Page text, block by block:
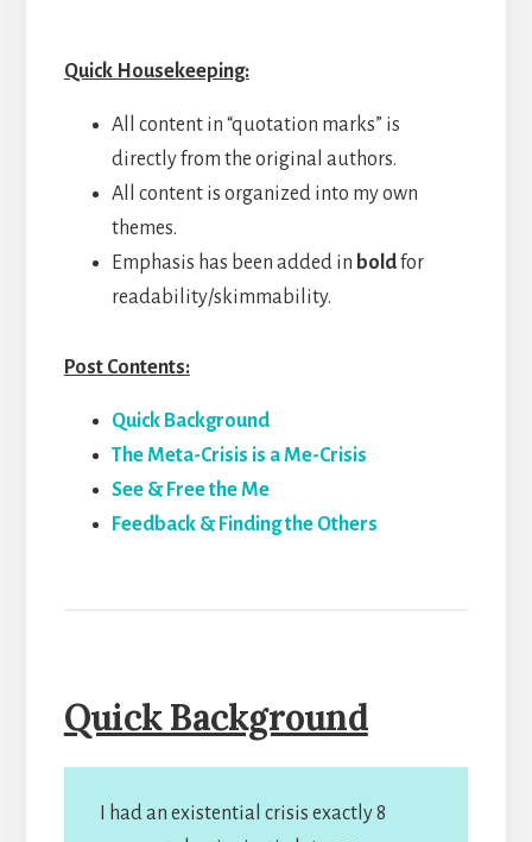
Quick Housekeeping:
All content in “quotation marks” is
directly from the original authors.
All content is organized into my own
themes.
Emphasis has been added in boldfor
readability/skimmability.
Post Contents:
Quick Background
The Meta-Crisis is a Me-Crisis
See & Free the Me
Feedback & Finding the Others
Quick Background
I had an existential crisis exactly 8